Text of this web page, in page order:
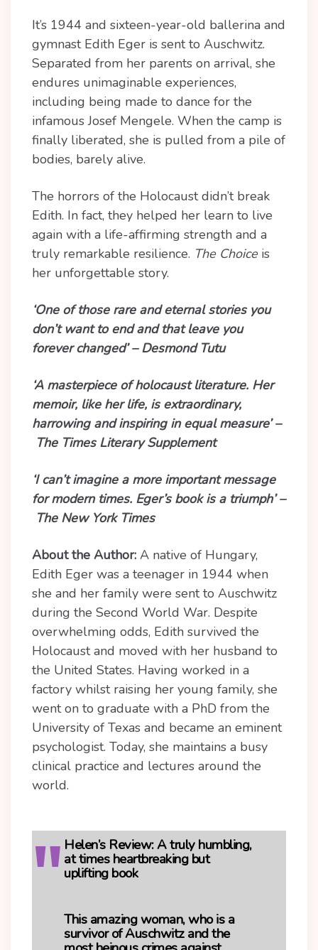
It’s 1944 and sixteen-year-old ballerina and
gymnast Edith Eger is sent to Auschwitz.
Separated from her parents on arrival, she
endures unimaginable experiences,
including being made to dance for the
infamous Josef Mengele. When the camp is
finally liberated, she is pulled from a pile of
bodies, barely alive.
The horrors of the Holocaust didn’t break
Edith. In fact, they helped her learn to live
again with a life-affirming strength and a
truly remarkable resilience. The Choiceis
her unforgettable story.
‘One of those rare and eternal stories you
don’t want to end and that leave you
forever changed’ – Desmond Tutu
‘A masterpiece of holocaust literature. Her
memoir, like her life, is extraordinary,
harrowing and inspiring in equal measure’ –
The Times Literary Supplement
‘I can’t imagine a more important message
for modern times. Eger’s book is a triumph’ –
The New York Times
About the Author: A native of Hungary,
Edith Eger was a teenager in 1944 when
she and her family were sent to Auschwitz
during the Second World War. Despite
overwhelming odds, Edith survived the
Holocaust and moved with her husband to
the United States. Having worked in a
factory whilst raising her young family, she
went on to graduate with a PhD from the
University of Texas and became an eminent
psychologist. Today, she maintains a busy
clinical practice and lectures around the
world.
Helen’s Review:A truly humbling,
at times heartbreaking but
uplifting book
This amazing woman, who is a
survivor of Auschwitz and the